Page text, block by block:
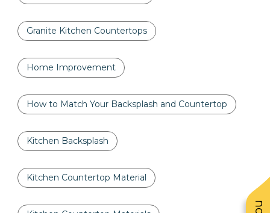
Granite Kitchen Countertops
Home Improvement
How to Match Your Backsplash and Countertop
Kitchen Backsplash
Kitchen Countertop Material